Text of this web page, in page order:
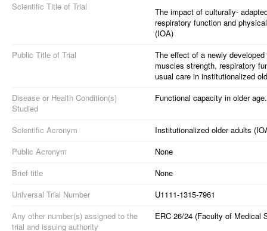
Scientific Title of Trial
The impact of culturally-
respiratory function and
(IOA)
Public Title of Trial
The effect of a newly
muscles strength, respiratory
usual care in institutionalized
Disease or Health Condition(s)
Studied
Functional capacity in older age.
Scientific Acronym
Institutionalized older adults
Public Acronym
None
Brief title
None
Universal Trial Number
U1111-1315-7961
Any other number(s) assigned to the
trial and issuing authority
ERC 26/24 (Faculty of Medical